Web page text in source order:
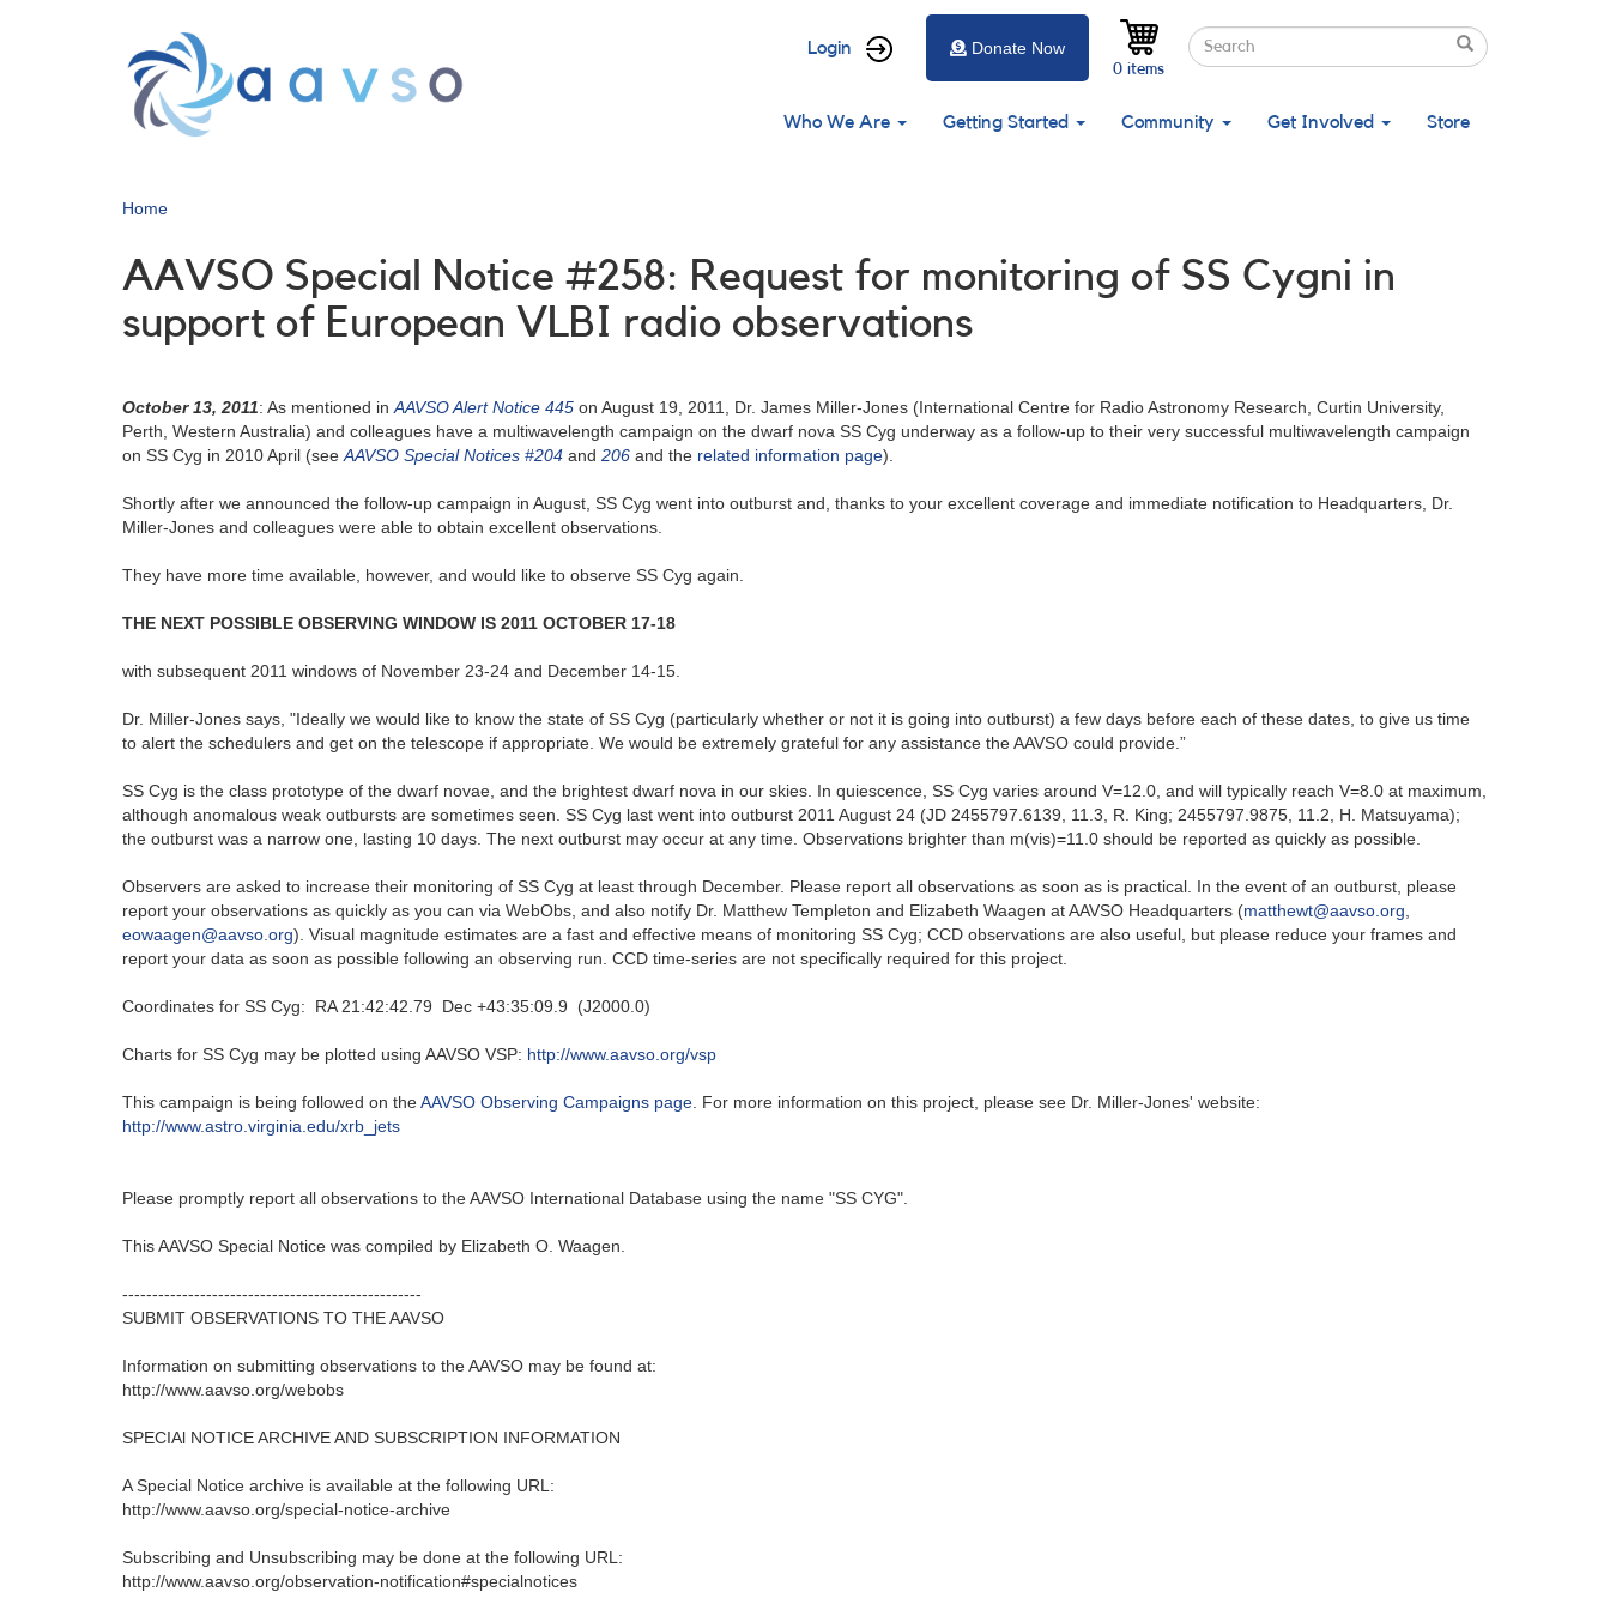
User
menu
Login Search
Search
Search
0 items
Donate Now
Main
Who We Are Getting Started Community Get Involved Store
Home
AAVSO Special Notice #258: Request for monitoring of SS Cygni in
support of European VLBI radio observations
October 13, 2011: As mentioned in AAVSO Alert Notice 445 on August 19, 2011, Dr. James Miller-Jones (International Centre for Radio Astronomy Research, Curtin University,
Perth, Western Australia) and colleagues have a multiwavelength campaign on the dwarf nova SS Cyg underway as a follow-up to their very successful multiwavelength campaign
on SS Cyg in 2010 April (see AAVSO Special Notices #204 and 206 and the related information page).
Shortly after we announced the follow-up campaign in August, SS Cyg went into outburst and, thanks to your excellent coverage and immediate notification to Headquarters, Dr.
Miller-Jones and colleagues were able to obtain excellent observations.
They have more time available, however, and would like to observe SS Cyg again.
THE NEXT POSSIBLE OBSERVING WINDOW IS 2011 OCTOBER 17-18
with subsequent 2011 windows of November 23-24 and December 14-15.
Dr. Miller-Jones says, "Ideally we would like to know the state of SS Cyg (particularly whether or not it is going into outburst) a few days before each of these dates, to give us time
to alert the schedulers and get on the telescope if appropriate. We would be extremely grateful for any assistance the AAVSO could provide.”
SS Cyg is the class prototype of the dwarf novae, and the brightest dwarf nova in our skies. In quiescence, SS Cyg varies around V=12.0, and will typically reach V=8.0 at maximum,
although anomalous weak outbursts are sometimes seen. SS Cyg last went into outburst 2011 August 24 (JD 2455797.6139, 11.3, R. King; 2455797.9875, 11.2, H. Matsuyama);
the outburst was a narrow one, lasting 10 days. The next outburst may occur at any time. Observations brighter than m(vis)=11.0 should be reported as quickly as possible.
Observers are asked to increase their monitoring of SS Cyg at least through December. Please report all observations as soon as is practical. In the event of an outburst, please
report your observations as quickly as you can via WebObs, and also notify Dr. Matthew Templeton and Elizabeth Waagen at AAVSO Headquarters (matthewt@aavso.org
eowaagen@aavso.org). Visual magnitude estimates are a fast and effective means of monitoring SS Cyg; CCD observations are also useful, but please reduce your frames and
report your data as soon as possible following an observing run. CCD time-series are not specifically required for this project.
Coordinates for SS Cyg: RA 21:42:42.79 Dec +43:35:09.9 (J2000.0)
Charts for SS Cyg may be plotted using AAVSO VSP: http://www.aavso.org/vsp
This campaign is being followed on theAAVSO Observing Campaigns page . For more information on this project, please see Dr. Miller-Jones' website:
http://www.astro.virginia.edu/xrb_jets
Please promptly report all observations to the AAVSO International Database using the name "SS CYG".
This AAVSO Special Notice was compiled by Elizabeth O. Waagen.
--------------------------------------------------
SUBMIT OBSERVATIONS TO THE AAVSO
Information on submitting observations to the AAVSO may be found at:
http://www.aavso.org/webobs
SPECIAl NOTICE ARCHIVE AND SUBSCRIPTION INFORMATION
A Special Notice archive is available at the following URL:
http://www.aavso.org/special-notice-archive
Subscribing and Unsubscribing may be done at the following URL:
http://www.aavso.org/observation-notification#specialnotices